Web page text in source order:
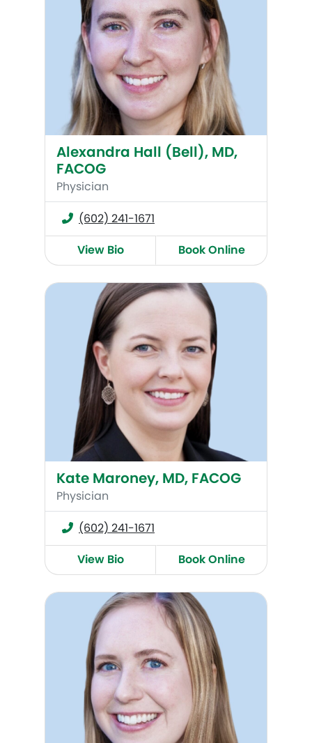
Alexandra Hall (Bell), MD,
FACOG
Physician
(602) 241-1671
View Bio
Book Online
Kate Maroney, MD, FACOG
Kate Maroney, MD, FACOG
Physician
(602) 241-1671
View Bio
Book Online
Anne Lee, MD